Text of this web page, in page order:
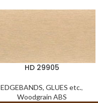
HD 29905
EDGEBANDS, GLUES etc.,
Woodgrain ABS